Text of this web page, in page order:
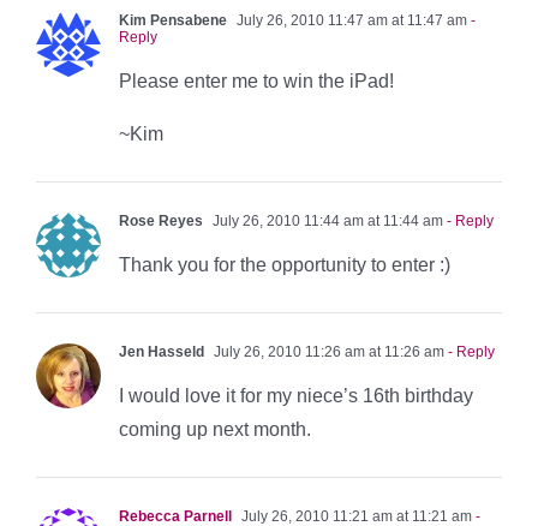
Kim Pensabene July 26, 2010 11:47 am at 11:47 am -
Reply
Please enter me to win the iPad!
~Kim
Rose Reyes July 26, 2010 11:44 am at 11:44 am - Reply
Thank you for the opportunity to enter :)
Jen Hasseld July 26, 2010 11:26 am at 11:26 am - Reply
I would love it for my niece’s 16th birthday
coming up next month.
Rebecca Parnell July 26, 2010 11:21 am at 11:21 am -